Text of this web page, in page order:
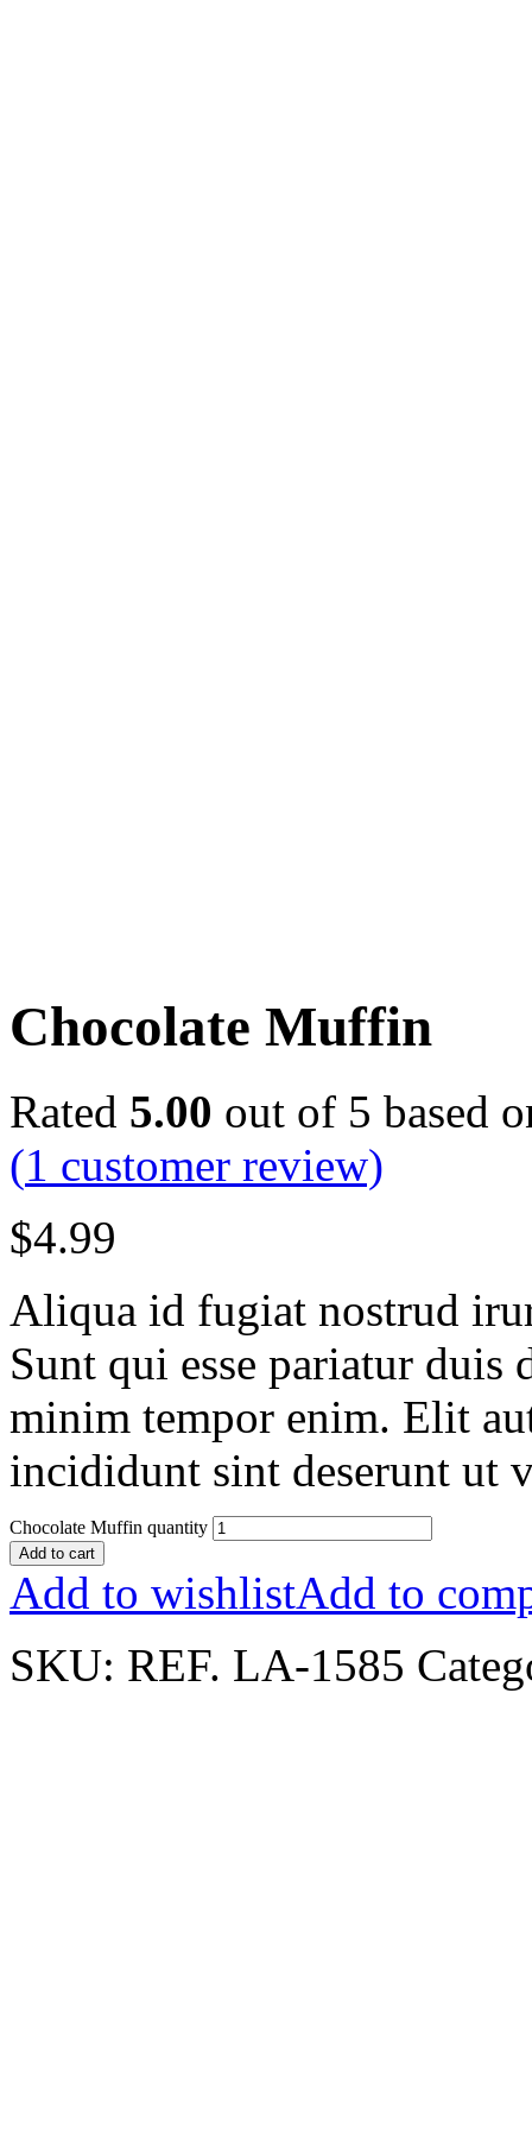
Chocolate Muffin
Rated 5.00 out of 5 based
(1 customer review)
$4.99
Aliqua id fugiat nostrud
Sunt qui esse pariatur
minim tempor enim. Elit
incididunt sint deserunt ut
Chocolate Muffin quantity
Add to cart
Add to wishlistAdd to
SKU: REF. LA-1585